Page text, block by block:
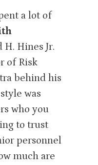
a lot of
H. Hines Jr.
of Risk
behind his
was
who you
to trust
personnel
much are